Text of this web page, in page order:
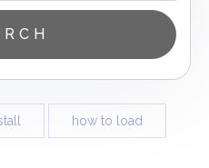
how to load